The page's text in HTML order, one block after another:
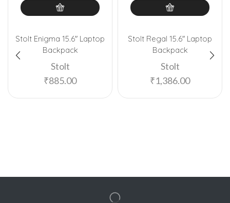
Stolt Enigma 15.6″ Laptop
Backpack
Stolt
₹885.00
Stolt Regal 15.6″ Laptop
Backpack
Stolt
₹1,386.00